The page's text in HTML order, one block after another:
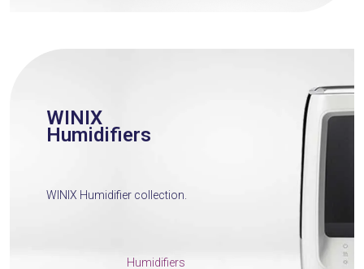
WINIX
Humidifiers
WINIX Humidifier collection.
Humidifiers